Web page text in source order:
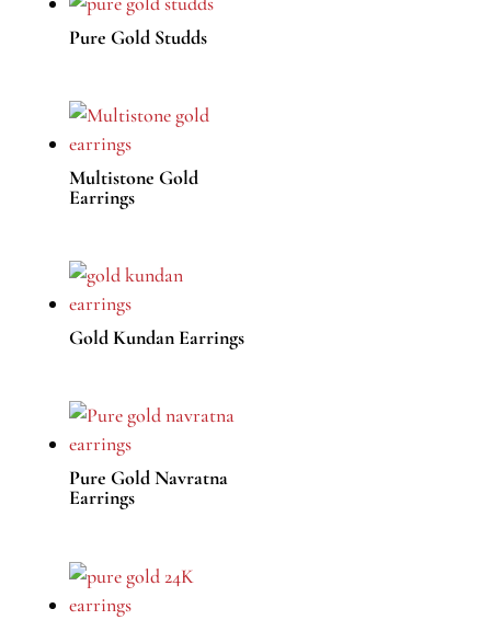
Pure Gold Studds
Multistone Gold
Earrings
Gold Kundan Earrings
Pure Gold Navratna
Earrings